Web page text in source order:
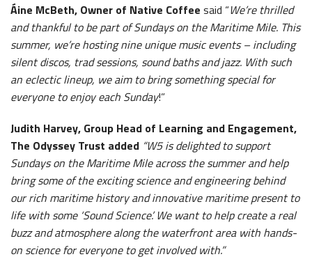
Áine McBeth, Owner of Native Coffee said “We’re thrilled
and thankful to be part of Sundays on the Maritime Mile. This
summer, we’re hosting nine unique music events – including
silent discos, trad sessions, sound baths and jazz. With such
an eclectic lineup, we aim to bring something special for
everyone to enjoy each Sunday!”
Judith Harvey, Group Head of Learning and Engagement,
The Odyssey Trust added “W5 is delighted to support
Sundays on the Maritime Mile across the summer and help
bring some of the exciting science and engineering behind
our rich maritime history and innovative maritime present to
life with some ‘Sound Science’. We want to help create a real
buzz and atmosphere along the waterfront area with hands-
on science for everyone to get involved with.”